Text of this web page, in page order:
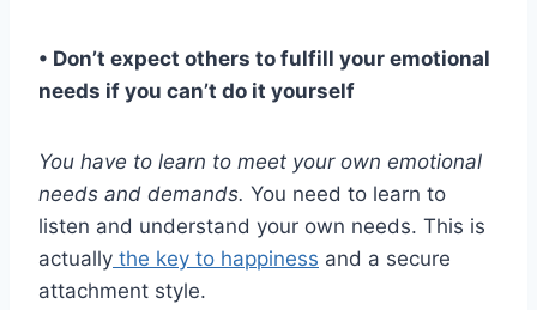
• Don’t expect others to fulfill your emotional
needs if you can’t do it yourself
You have to learn to meet your own emotional
needs and demands. You need to learn to
listen and understand your own needs. This is
actually the key to happiness and a secure
attachment style.